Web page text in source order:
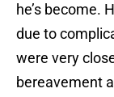
he’s become.
due to
were very
bereavement